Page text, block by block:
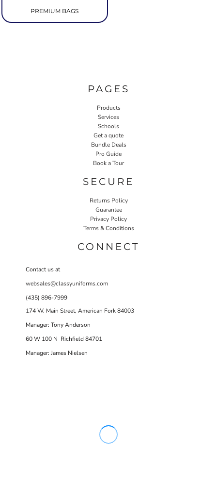
PREMIUM BAGS
PAGES
Products
Services
Schools
Get a quote
Bundle Deals
Pro Guide
Book a Tour
SECURE
Returns Policy
Guarantee
Privacy Policy
Terms & Conditions
CONNECT
Contact us at
websales@classyuniforms.com
(435) 896-7999
174 W. Main Street, American Fork 84003
Manager: Tony Anderson
60 W 100 N Richfield 84701
Manager: James Nielsen